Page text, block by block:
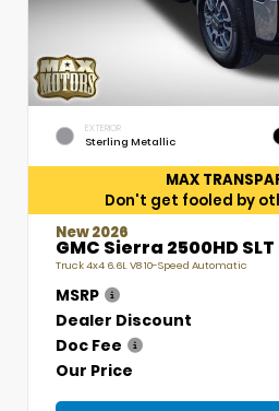
EXTERIOR
Sterling Metallic
MAX
Don't get fooled by
New 2026
GMC Sierra 2500HD
Truck 4x4 6.6L V8 10-Speed Automatic
MSRP
Dealer Discount
Doc Fee
Our Price